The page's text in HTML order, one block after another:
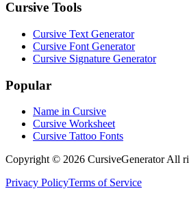
Cursive Tools
Cursive Text Generator
Cursive Font Generator
Cursive Signature Generator
Popular
Name in Cursive
Cursive Worksheet
Cursive Tattoo Fonts
Copyright © 2026 CursiveGenerator All
Privacy PolicyTerms of Service